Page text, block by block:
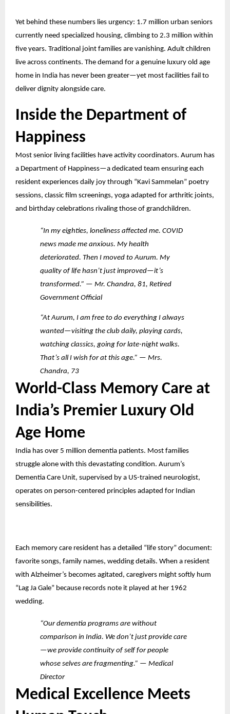
Yet behind these numbers lies urgency: 1.7 million urban seniors
currently need specialized housing, climbing to 2.3 million within
five years. Traditional joint families are vanishing. Adult children
live across continents. The demand for a genuine luxury old age
home in India has never been greater—yet most facilities fail to
deliver dignity alongside care.
Inside the Department of
Happiness
Most senior living facilities have activity coordinators. Aurum has
a Department of Happiness—a dedicated team ensuring each
resident experiences daily joy through “Kavi Sammelan” poetry
sessions, classic film screenings, yoga adapted for arthritic joints,
and birthday celebrations rivaling those of grandchildren.
“In my eighties, loneliness affected me. COVID
news made me anxious. My health
deteriorated. Then I moved to Aurum. My
quality of life hasn’t just improved—it’s
transformed.” — Mr. Chandra, 81, Retired
Government Official
“At Aurum, I am free to do everything I always
wanted—visiting the club daily, playing cards,
watching classics, going for late-night walks.
That’s all I wish for at this age.” — Mrs.
Chandra, 73
World-Class Memory Care at
India’s Premier Luxury Old
Age Home
India has over 5 million dementia patients. Most families
struggle alone with this devastating condition. Aurum’s
Dementia Care Unit, supervised by a US-trained neurologist,
operates on person-centered principles adapted for Indian
sensibilities.
Each memory care resident has a detailed “life story” document:
favorite songs, family names, wedding details. When a resident
with Alzheimer’s becomes agitated, caregivers might softly hum
“Lag Ja Gale” because records note it played at her 1962
wedding.
“Our dementia programs are without
comparison in India. We don’t just provide care
—we provide continuity of self for people
whose selves are fragmenting.” — Medical
Director
Medical Excellence Meets